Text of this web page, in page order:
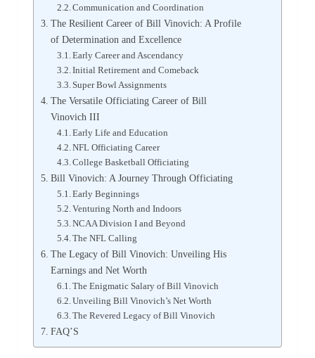
Communication and Coordination
The Resilient Career of Bill Vinovich: A Profile
of Determination and Excellence
Early Career and Ascendancy
Initial Retirement and Comeback
Super Bowl Assignments
The Versatile Officiating Career of Bill
Vinovich III
Early Life and Education
NFL Officiating Career
College Basketball Officiating
Bill Vinovich: A Journey Through Officiating
Early Beginnings
Venturing North and Indoors
NCAA Division I and Beyond
The NFL Calling
The Legacy of Bill Vinovich: Unveiling His
Earnings and Net Worth
The Enigmatic Salary of Bill Vinovich
Unveiling Bill Vinovich’s Net Worth
The Revered Legacy of Bill Vinovich
FAQ’S